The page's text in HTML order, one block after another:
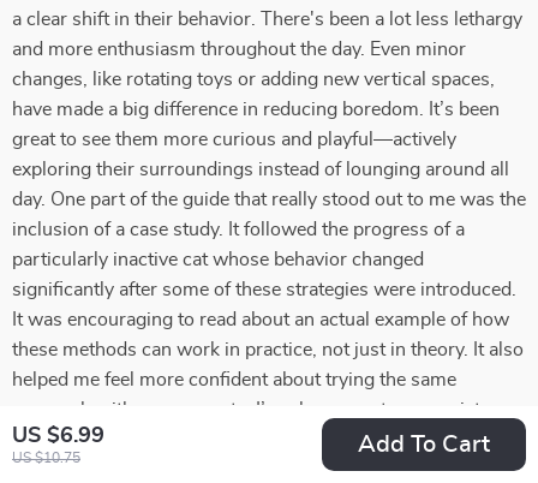
US $6.99
US $10.75
Add To Cart
a clear shift in their behavior. There's been a lot less lethargy
and more enthusiasm throughout the day. Even minor
changes, like rotating toys or adding new vertical spaces,
have made a big difference in reducing boredom. It’s been
great to see them more curious and playful—actively
exploring their surroundings instead of lounging around all
day. One part of the guide that really stood out to me was the
inclusion of a case study. It followed the progress of a
particularly inactive cat whose behavior changed
significantly after some of these strategies were introduced.
It was encouraging to read about an actual example of how
these methods can work in practice, not just in theory. It also
helped me feel more confident about trying the same
approach with my own cats. I’ve also come to appreciate
how these activities and routines have strengthened my
connection with them. Taking the time to engage with each